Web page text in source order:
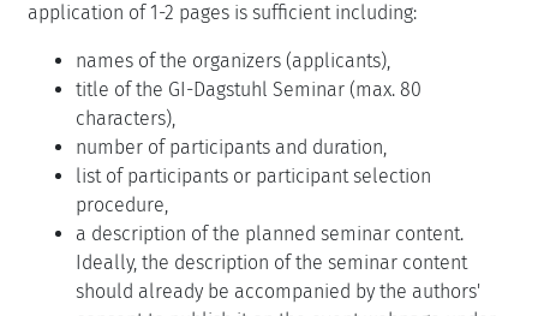
application of 1-2 pages is sufficient including:
names of the organizers (applicants),
title of the GI-Dagstuhl Seminar (max. 80
characters),
number of participants and duration,
list of participants or participant selection
procedure,
a description of the planned seminar content.
Ideally, the description of the seminar content
should already be accompanied by the authors'